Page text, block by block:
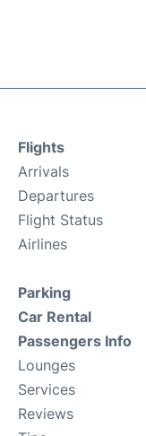
Flights
Arrivals
Departures
Flight Status
Airlines
Parking
Car Rental
Passengers Info
Lounges
Services
Reviews